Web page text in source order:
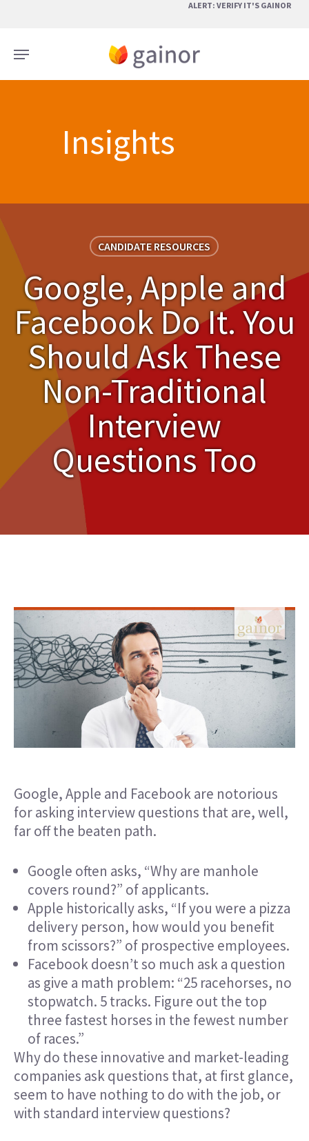
main
content
ALERT: VERIFY IT'S GAINOR
Menu
Insights
CANDIDATE RESOURCES
Google, Apple and
Facebook Do It. You
Should Ask These
Non-Traditional
Interview
Questions Too
Google, Apple and Facebook are notorious
for asking interview questions that are, well,
far off the beaten path.
Google often asks, “Why are manhole
covers round?” of applicants.
Apple historically asks, “If you were a pizza
delivery person, how would you benefit
from scissors?” of prospective employees.
Facebook doesn’t so much ask a question
as give a math problem: “25 racehorses, no
stopwatch. 5 tracks. Figure out the top
three fastest horses in the fewest number
of races.”
Why do these innovative and market-leading
companies ask questions that, at first glance,
seem to have nothing to do with the job, or
with standard interview questions?